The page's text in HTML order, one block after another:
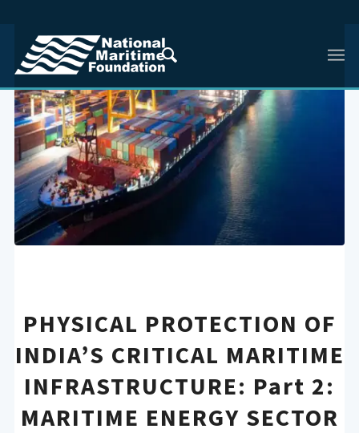
PHYSICAL PROTECTION OF
INDIA’S CRITICAL MARITIME
INFRASTRUCTURE: Part 2:
MARITIME ENERGY SECTOR